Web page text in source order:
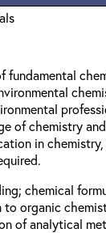
fundamental
of chemistry and
in
chemical
organic
of analytical